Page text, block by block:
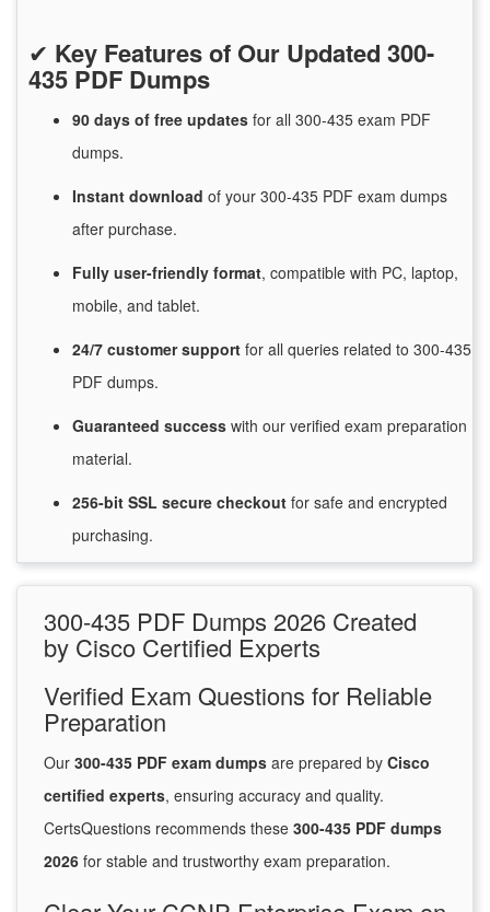
✔ Key Features of Our Updated 300-
435 PDF Dumps
90 days of free updates for all 300-435 exam PDF
dumps.
Instant download of your 300-435 PDF exam dumps
after purchase.
Fully user-friendly format, compatible with PC, laptop,
mobile, and tablet.
24/7 customersupport for all queries related to 300-435
PDF dumps.
Guaranteed success with our verified exam preparation
material.
256-bit SSL secure checkout for safe and encrypted
purchasing.
300-435 PDF Dumps 2026 Created
by Cisco Certified Experts
Verified Exam Questions for Reliable
Preparation
Our 300-435 PDF exam dumps are prepared by Cisco
certified experts, ensuring accuracy and quality.
CertsQuestions recommends these 300-435 PDF dumps
2026 for stable and trustworthy exam preparation.